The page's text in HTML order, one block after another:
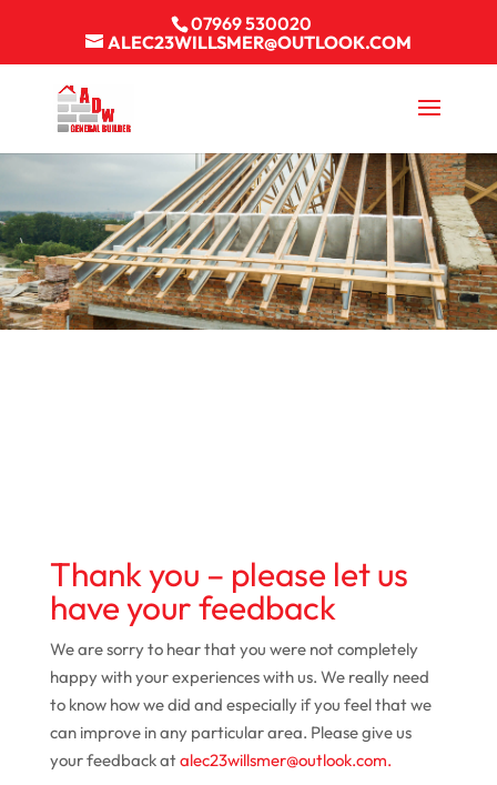
07969 530020
ALEC23WILLSMER@OUTLOOK.COM
Thank you – please let us
have your feedback
We are sorry to hear that you were not completely
happy with your experiences with us. We really need
to know how we did and especially if you feel that we
can improve in any particular area. Please give us
your feedback atalec23willsmer@outlook.com.